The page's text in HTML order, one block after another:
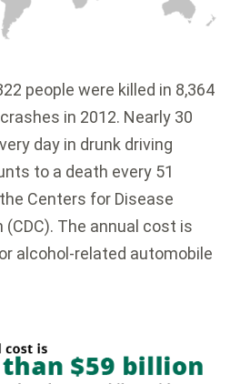
people were killed in 8,364
in 2012. Nearly 30
day in drunk driving
to a death every 51
Centers for Disease
The annual cost is
alcohol-related automobile